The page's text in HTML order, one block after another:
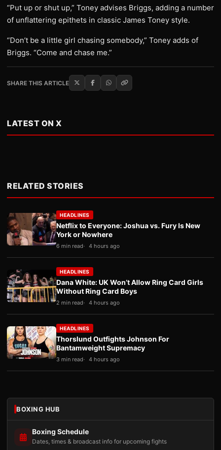
“Put up or shut up,” Toney advises Briggs, adding a number
of unflattering epithets in classic James Toney style.
“Don’t be a little girl chasing somebody,” Toney adds of
Briggs. “Come and chase me.”
SHARE THIS ARTICLE
LATEST ON X
RELATED STORIES
HEADLINES
Netflix to Everyone: Joshua vs. Fury Is New
York or Nowhere
6 min read 4 hours ago
HEADLINES
Dana White: UK Won’t Allow Ring Card Girls
Without Ring Card Boys
2 min read 4 hours ago
HEADLINES
Thorslund Outfights Johnson For
Bantamweight Supremacy
3 min read 4 hours ago
BOXING HUB
Boxing Schedule
Dates, times & broadcast info for upcoming fights